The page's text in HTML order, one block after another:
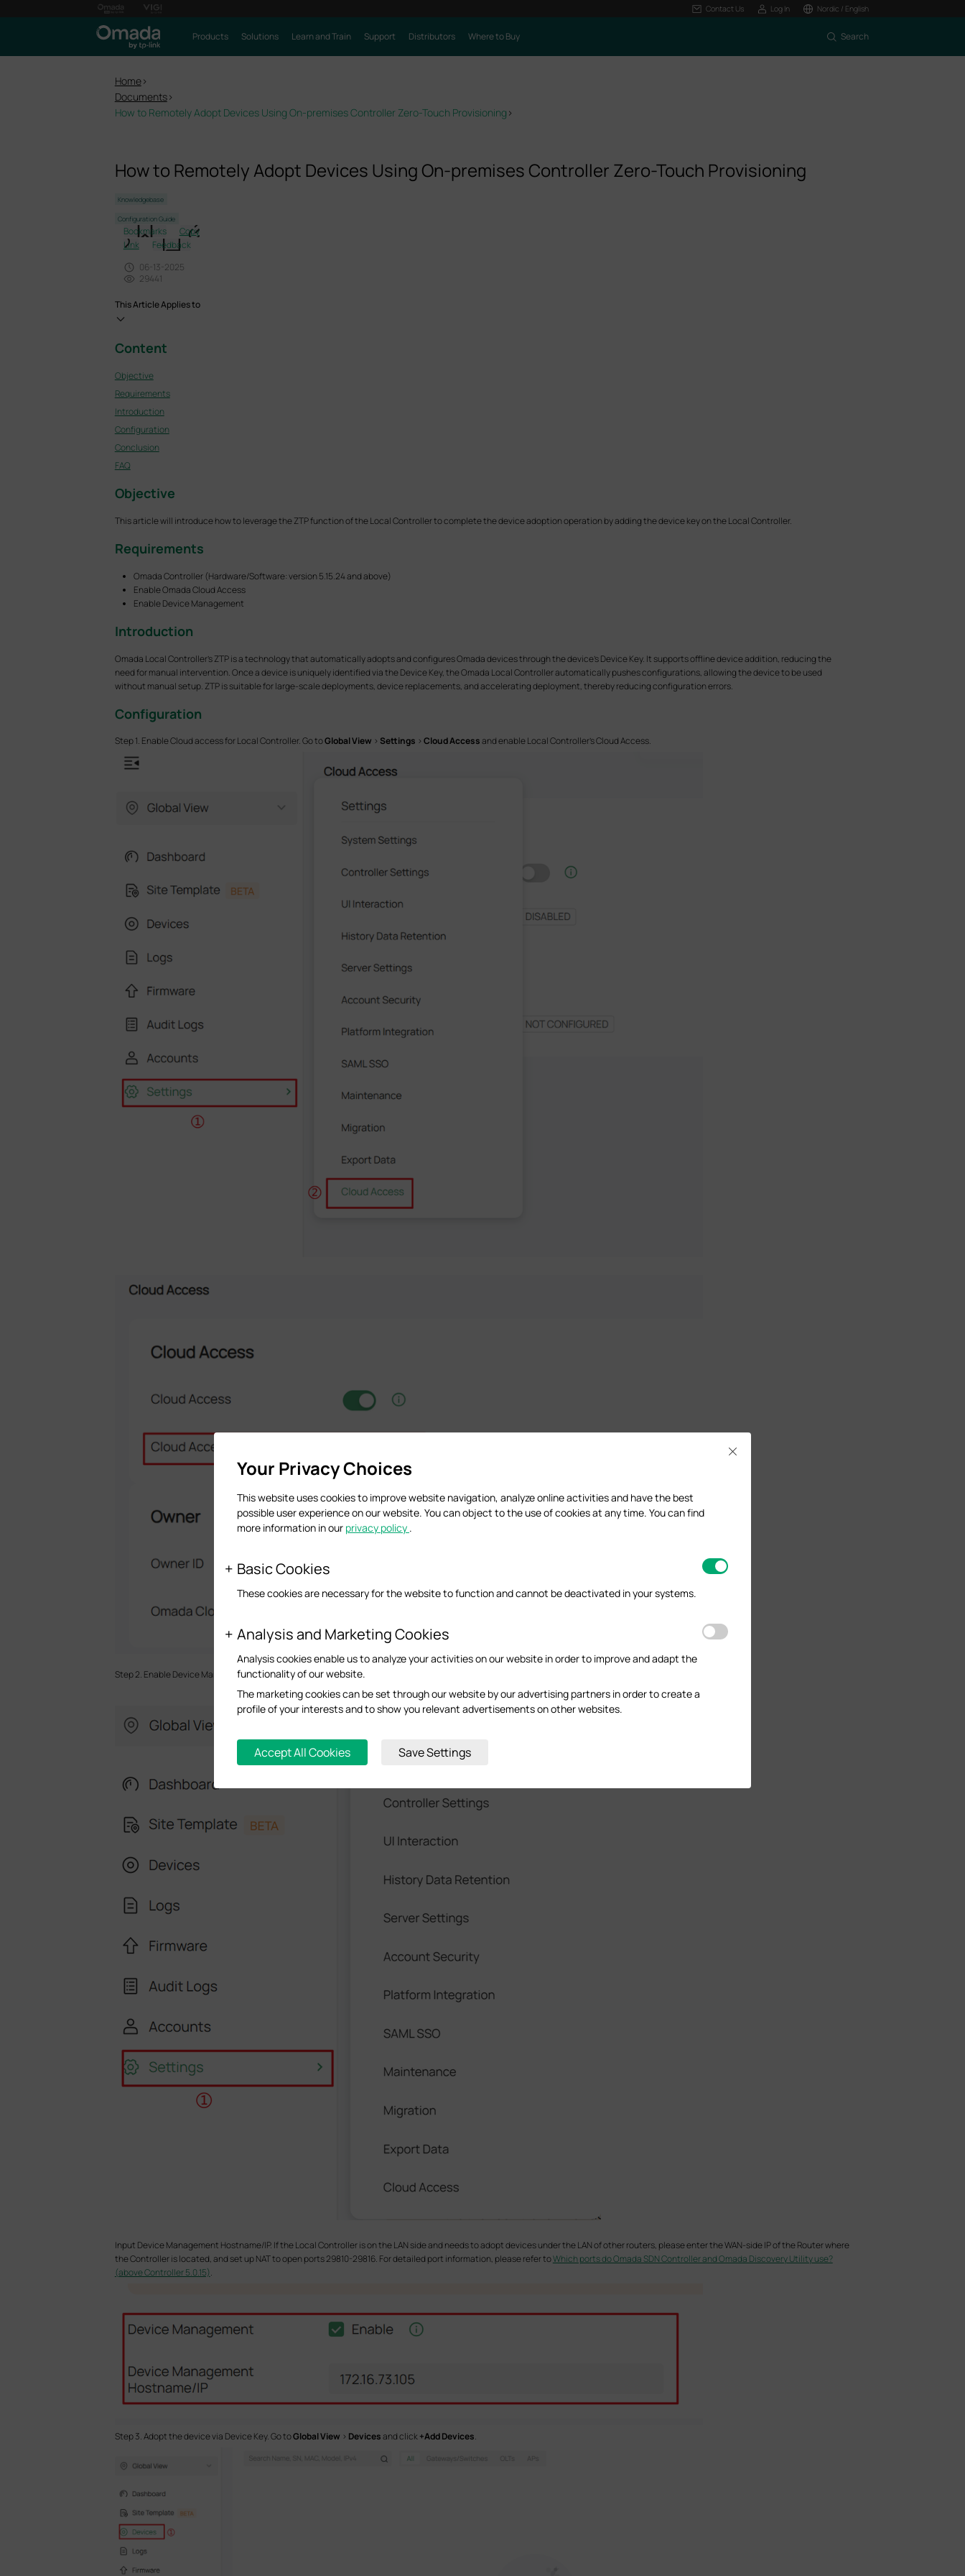
Contact Us Log In Nordic / English
Products Solutions Learn and Train Support Distributors Where to Buy Search
Home>
Documents>
How to Remotely Adopt Devices Using On-premises Controller Zero-Touch Provisioning >
How to Remotely Adopt Devices Using On-premises Controller Zero-Touch Provisioning
Knowledgebase
Configuration Guide
Bookmarks
Copy
Link
Feedback
06-13-2025
29441
This Article Applies to
Content
Objective
Requirements
Introduction
Configuration
Conclusion
FAQ
Objective
This article will introduce how to leverage the ZTP function of the Local Controller to complete the device adoption operation by adding the device key on the Local Controller.
Requirements
Omada Controller (Hardware/Software: version 5.15.24 and above)
Enable Omada Cloud Access
Enable Device Management
Introduction
Omada Local Controller's ZTP is a technology that automatically adopts and configures Omada devices through the device's Device Key. It supports offline device addition, reducing the
need for manual intervention. Once a device is uniquely identified via the Device Key, the Omada Local Controller automatically pushes configurations, allowing the device to be used
without manual setup. ZTP is suitable for large-scale deployments, device replacements, and accelerating deployment, thereby reducing configuration errors.
Configuration
Step 1. Enable Cloud access for Local Controller. Go toGlobal View > Settings > Cloud Accessand enable Local Controller’s Cloud Access.
Step 2. Enable Device Management. Go toGlobal View>System Settings
Input Device Management Hostname/IP. If the Local Controller is on the LAN side and needs to adopt devices under the LAN of other routers, please enter the WAN-side IP of the Router where
the Controller is located, and set up NAT to open ports 29810-29816. For detailed port information, please refer toWhich ports do Omada SDN Controller and Omada Discovery Utility use?
(above Controller 5.0.15).
Step 3. Adopt the device via Device Key. Go toGlobal View > Devicesand click+Add Devices.
Your Privacy Choices
This website uses cookies to improve website navigation, analyze online activities and have the best
possible user experience on our website. You can object to the use of cookies at any time. You can find
more information in our privacy policy .
Basic Cookies
These cookies are necessary for the website to function and cannot be deactivated in your systems.
Analysis and Marketing Cookies
Analysis cookies enable us to analyze your activities on our website in order to improve and adapt the
functionality of our website.
The marketing cookies can be set through our website by our advertising partners in order to create a
profile of your interests and to show you relevant advertisements on other websites.
Accept All Cookies Save Settings
Close